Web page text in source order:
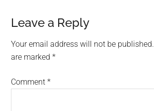
Leave a Reply
Your email address will not be published.
are marked*
Comment*